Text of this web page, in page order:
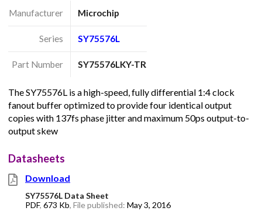
Manufacturer Microchip
Series SY75576L
Part Number SY75576LKY-TR
The SY75576L is a high-speed, fully differential 1:4 clock
fanout buffer optimized to provide four identical output
copies with 137fs phase jitter and maximum 50ps output-to-
output skew
Datasheets
Download
SY75576L Data Sheet
PDF, 673 Kb, File published: May 3, 2016